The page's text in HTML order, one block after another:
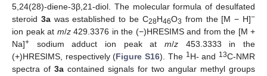
5,24(28)-diene-3β,21-diol. The molecular formula of desulfated
steroid 3awas established to be C28H46O3 from the [M − H]−
ion peak at m/z429.3376 in the (−)HRESIMS and from the [M +
Na]+ sodium adduct ion peak at m/z 453.3333 in the
(+)HRESIMS, respectively (Figure S16). The 1H- and 13C-NMR
spectra of 3a contained signals for two angular methyl groups